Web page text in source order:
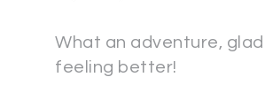
What an adventure,
feeling better!